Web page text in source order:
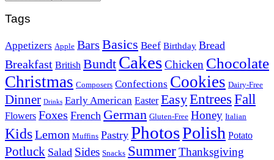
Tags
Appetizers Apple Bars Basics Beef Birthday Bread
Breakfast British Bundt CakesChicken Chocolate
Christmas Composers Confections Cookies Dairy-Free
Dinner Drinks Early American Easter EasyEntrees Fall
Flowers Foxes French German Gluten-Free Honey Italian
KidsLemon Muffins Pastry PhotosPolish Potato
Potluck Salad Sides Snacks SummerThanksgiving